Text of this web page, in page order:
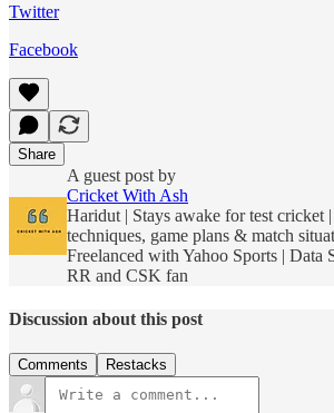
Twitter
Facebook
Share
A guest post by
Cricket With Ash
Haridut | Stays awake for test cricket
techniques, game plans & match
Freelanced with Yahoo Sports | Data
RR and CSK fan
Discussion about this post
Comments Restacks